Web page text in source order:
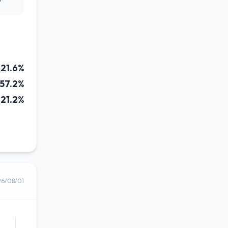
21.6%
57.2%
21.2%
08/01